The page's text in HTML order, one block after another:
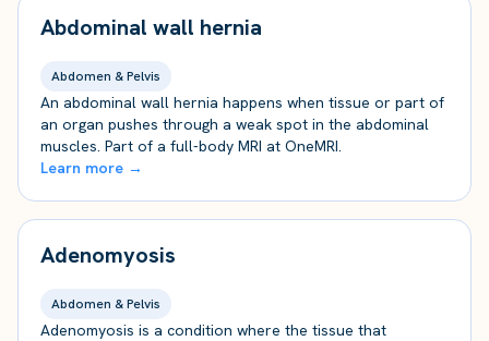
Abdominal wall hernia
Abdomen & Pelvis
An abdominal wall hernia happens when tissue or part of
an organ pushes through a weak spot in the abdominal
muscles. Part of a full-body MRI at OneMRI.
Learn more →
Adenomyosis
Abdomen & Pelvis
Adenomyosis is a condition where the tissue that